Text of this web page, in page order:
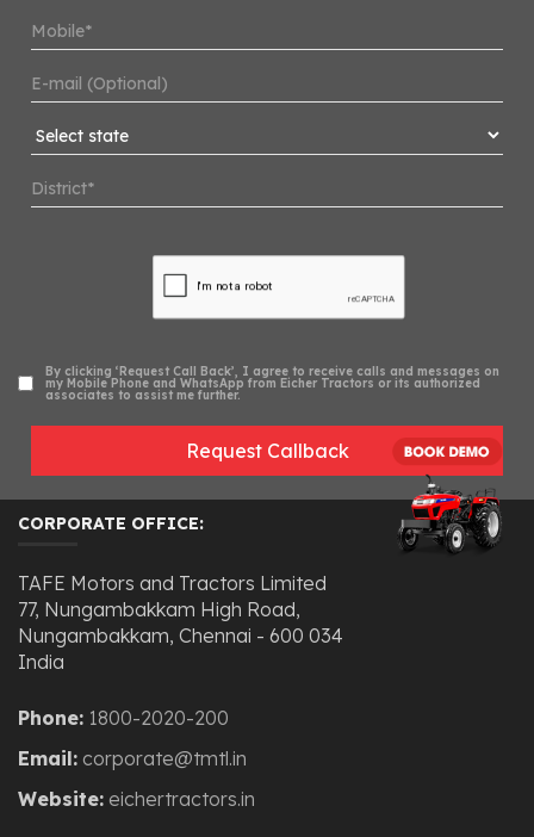
By clicking ‘Request Call Back’, I agree to receive calls and messages on
my Mobile Phone and WhatsApp from Eicher Tractors or its authorized
associates to assist me further.
Request Callback
CORPORATE OFFICE:
TAFE Motors and Tractors Limited
77, Nungambakkam High Road,
Nungambakkam, Chennai - 600 034
India
Phone: 1800-2020-200
Email: corporate@tmtl.in
Website: eichertractors.in